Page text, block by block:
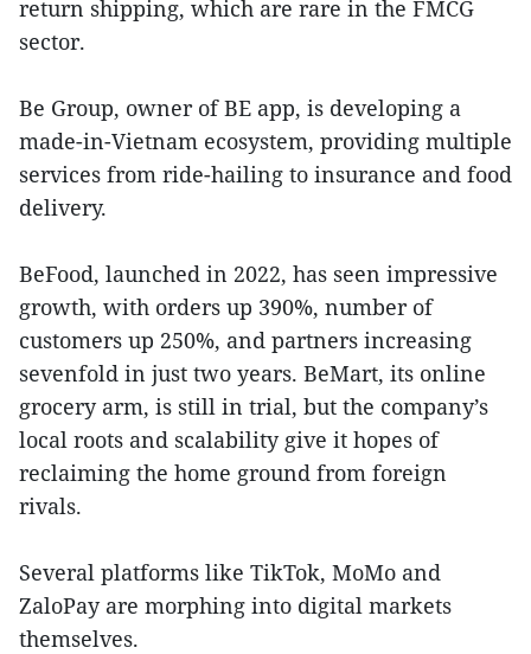
return shipping, which are rare in the FMCG
sector.
Be Group, owner of BE app, is developing a
made-in-Vietnam ecosystem, providing multiple
services from ride-hailing to insurance and food
delivery.
BeFood, launched in 2022, has seen impressive
growth, with orders up 390%, number of
customers up 250%, and partners increasing
sevenfold in just two years. BeMart, its online
grocery arm, is still in trial, but the company’s
local roots and scalability give it hopes of
reclaiming the home ground from foreign
rivals.
Several platforms like TikTok, MoMo and
ZaloPay are morphing into digital markets
themselves.